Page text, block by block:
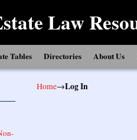
Law
Tables Directories About Us
Home→Log In